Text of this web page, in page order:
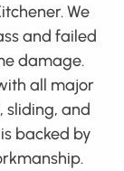
We
and failed
damage.
all major
sliding, and
backed by